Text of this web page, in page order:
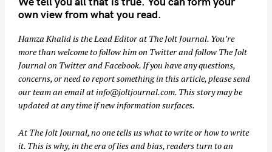
own view from what you read.
Hamza Khalid is the Lead Editor at The Jolt Journal. You’re
more than welcome to follow him on Twitterand follow The Jolt
Journal on TwitterandFacebook. If you have any questions,
concerns, or need to report something in this article, please send
our team an email atinfo@joltjournal.com. This story may be
updated at any time if new information surfaces.
At The Jolt Journal, no one tells us what to write or how to write
it. This is why, in the era of lies and bias, readers turn to an